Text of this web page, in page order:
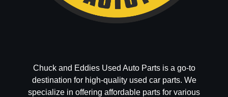
Chuck and Eddies Used Auto Parts is a go-to
destination for high-quality used car parts. We
specialize in offering affordable parts for various